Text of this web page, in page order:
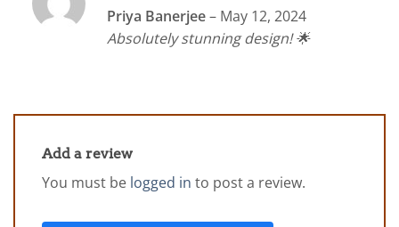
Rated5
out of 5
Priya Banerjee– May 12, 2024
Absolutely stunning design! 🌟
Add a review
You must be logged in to post a review.